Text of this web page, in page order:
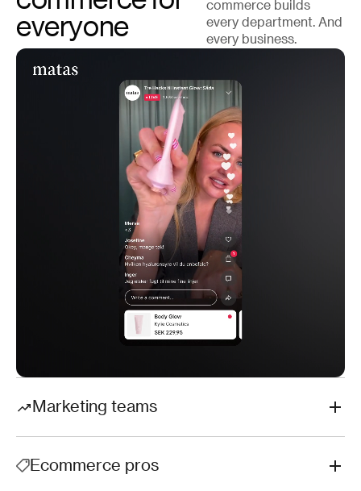
everyone
commerce builds
every department. And
every business.
Marketing teams
Ecommerce pros